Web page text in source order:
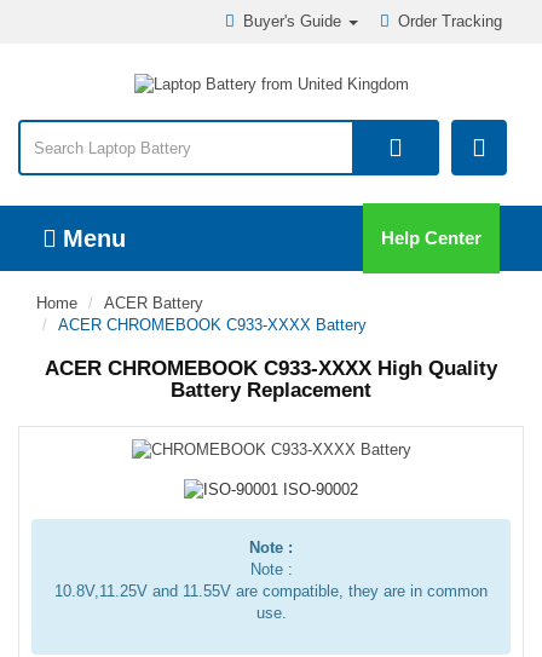
Order Tracking
Buyer's Guide
Menu Help Center
Home
ACER Battery
ACER CHROMEBOOK C933-XXXX Battery
ACER CHROMEBOOK C933-XXXX High Quality
Battery Replacement
Note :
Note :
10.8V,11.25V and 11.55V are compatible, they are in common
use.